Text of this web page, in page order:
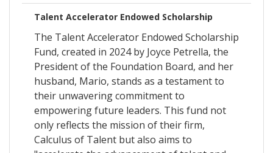
Talent Accelerator Endowed Scholarship
The Talent Accelerator Endowed Scholarship
Fund, created in 2024 by Joyce Petrella, the
President of the Foundation Board, and her
husband, Mario, stands as a testament to
their unwavering commitment to
empowering future leaders. This fund not
only reflects the mission of their firm,
Calculus of Talent but also aims to